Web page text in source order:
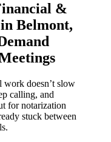
&
Belmont,
doesn’t slow
calling, and
for notarization
stuck between